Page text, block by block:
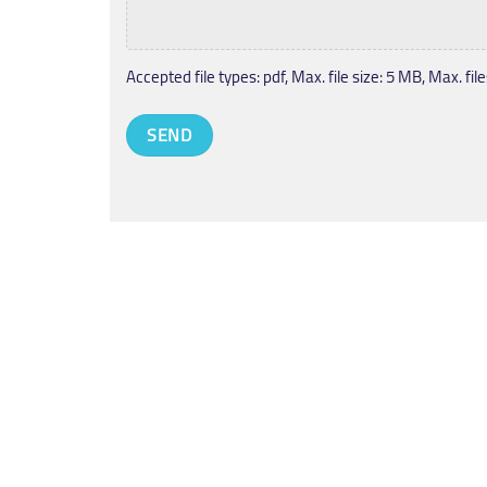
Accepted file types: pdf, Max. file size: 5 MB, Max.